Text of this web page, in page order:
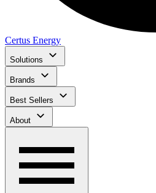
Certus Energy
Solutions
Brands
Best Sellers
About